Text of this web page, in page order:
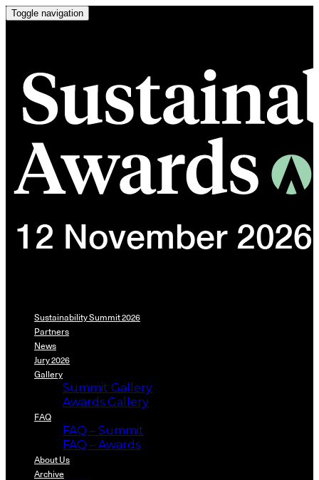
Toggle navigation
Sustainability Summit 2026
Partners
News
Jury 2026
Gallery
Summit Gallery
Awards Gallery
FAQ
FAQ – Summit
FAQ – Awards
About Us
Archive